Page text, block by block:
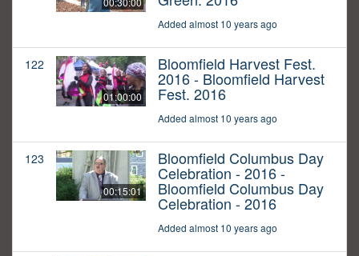
Added almost 10 years ago
122
01:00:00
Bloomfield Harvest Fest.
2016 - Bloomfield Harvest
Fest. 2016
Added almost 10 years ago
123
00:15:01
Bloomfield Columbus Day
Celebration - 2016 -
Bloomfield Columbus Day
Celebration - 2016
Added almost 10 years ago